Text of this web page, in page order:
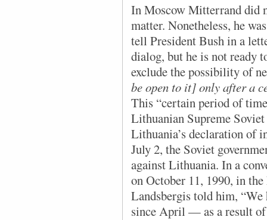
In Moscow Mitterrand did
matter. Nonetheless, he
tell President Bush in a
dialog, but he is not ready
exclude the possibility of
be open to it] only after a
This “certain period of
Lithuanian Supreme
Lithuania’s declaration of
July 2, the Soviet
against Lithuania. In a
on October 11, 1990, in
Landsbergis told him, “We
since April — as a result of